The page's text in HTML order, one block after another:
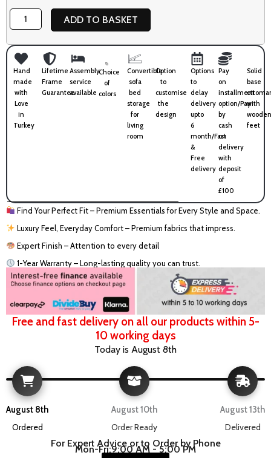
Box
quantity
ADD TO BASKET
Hand
made
with
Love
in
Turkey
Lifetime
Frame
Guarantee
Assembly
service
available
Choice
of
colors
Convertible
sofa
bed
storage
for
living
room
Option
to
customise
the
design
Options
to
delay
delivery
upto
6
month/Fast
&
Free
delivery
Pay
on
installment
option/Pay
by
cash
on
delivery
with
deposit
of
£100
Solid
base
with
feet
Find Your Perfect Fit – Premium Essentials for Every Style and Space.
Luxury Feel, Everyday Comfort – Premium fabrics that impress.
Expert Finish – Attention to every detail
1-Year Warranty – Long-lasting quality you can trust.
Free and fast delivery on all our products within 5-
10 working days
Today is August 8th
August 8th
Ordered
August 10th
Order Ready
August 13th
Delivered
For Expert Advice or to Order by Phone
Mon-Fri:9:00 AM - 5:00 PM